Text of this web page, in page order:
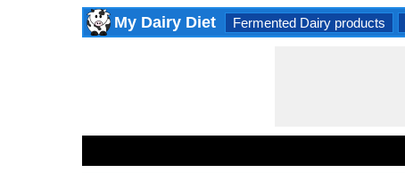
My Dairy Diet Fermented Dairy products